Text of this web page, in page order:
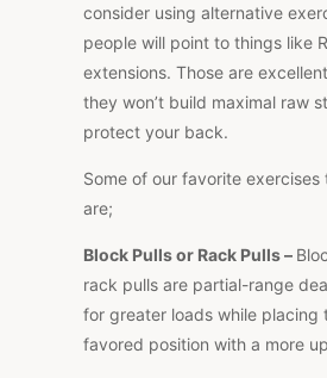
consider using alternative
people will point to things like
extensions. Those are
they won’t build maximal raw
protect your back.
Some of our favorite
are;
Block Pulls or Rack Pulls –
rack pulls are partial-range
for greater loads while placing
favored position with a more